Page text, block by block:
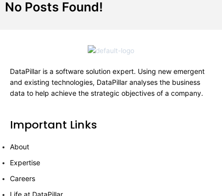
No Posts Found!
DataPillar is a software solution expert. Using new emergent
and existing technologies, DataPillar analyses the business
data to help achieve the strategic objectives of a company.
Important Links
About
Expertise
Careers
Life at DataPillar